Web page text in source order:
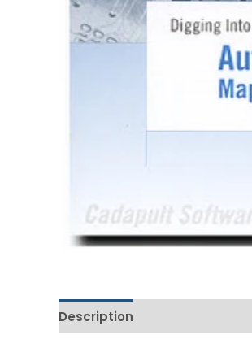
Description